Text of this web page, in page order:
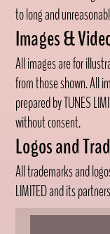
to long and
Images &
All images are for
from those shown. All
prepared by TUNES
without consent.
Logos and
All trademarks and
LIMITEDand its